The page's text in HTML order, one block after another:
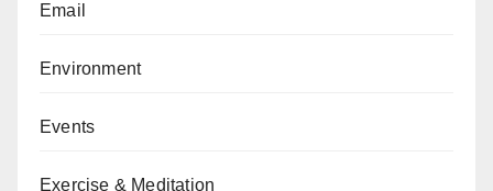
Email
Environment
Events
Exercise & Meditation